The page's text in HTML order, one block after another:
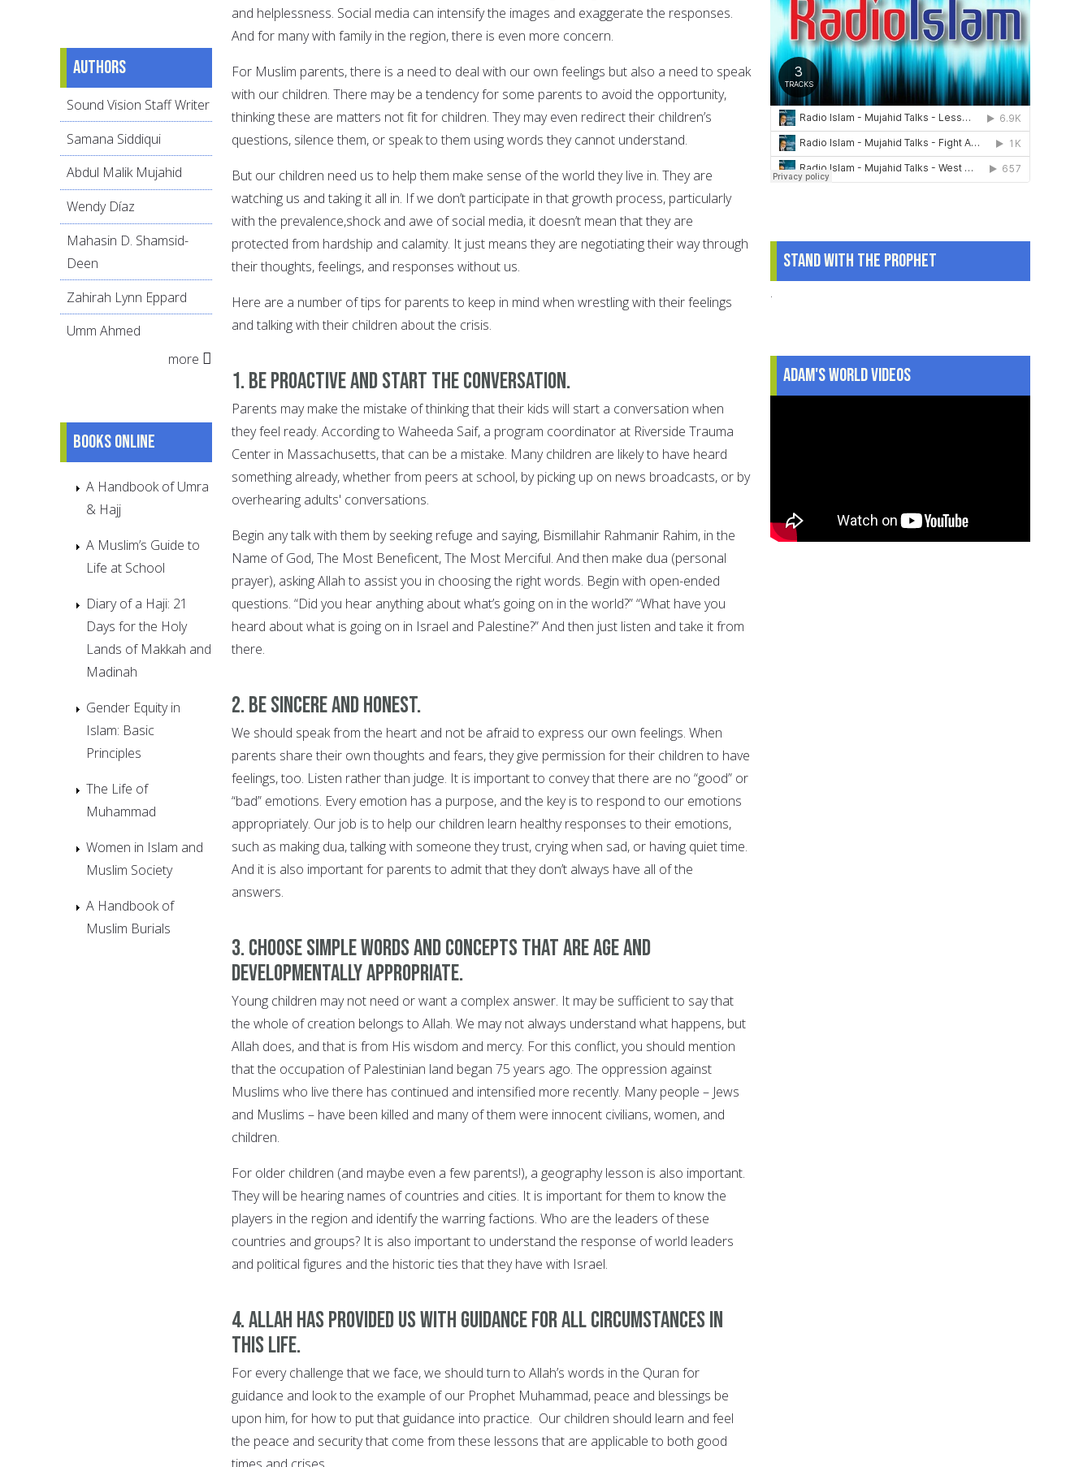
and helplessness. Social media can intensify the images and exaggerate the responses.
And for many with family in the region, there is even more concern.
For Muslim parents, there is a need to deal with our own feelings but also a need to speak
with our children. There may be a tendency for some parents to avoid the opportunity,
thinking these are matters not fit for children. They may even redirect their children’s
questions, silence them, or speak to them using words they cannot understand.
But our children need us to help them make sense of the world they live in. They are
watching us and taking it all in. If we don’t participate in that growth process, particularly
with the prevalence,shock and awe of social media, it doesn’t mean that they are
protected from hardship and calamity. It just means they are negotiating their way through
their thoughts, feelings, and responses without us.
Here are a number of tips for parents to keep in mind when wrestling with their feelings
and talking with their children about the crisis.
1. Be proactive and start the conversation.
Parents may make the mistake of thinking that their kids will start a conversation when
they feel ready. According to Waheeda Saif, a program coordinator at Riverside Trauma
Center in Massachusetts, that can be a mistake. Many children are likely to have heard
something already, whether from peers at school, by picking up on news broadcasts, or by
overhearing adults' conversations.
Begin any talk with them by seeking refuge and saying, Bismillahir Rahmanir Rahim, in the
Name of God, The Most Beneficent, The Most Merciful. And then make dua (personal
prayer), asking Allah to assist you in choosing the right words. Begin with open-ended
questions. “Did you hear anything about what’s going on in the world?” “What have you
heard about what is going on in Israel and Palestine?” And then just listen and take it from
there.
2. Be sincere and honest.
We should speak from the heart and not be afraid to express our own feelings. When
parents share their own thoughts and fears, they give permission for their children to have
feelings, too. Listen rather than judge. It is important to convey that there are no “good” or
“bad” emotions. Every emotion has a purpose, and the key is to respond to our emotions
appropriately. Our job is to help our children learn healthy responses to their emotions,
such as making dua, talking with someone they trust, crying when sad, or having quiet time.
And it is also important for parents to admit that they don’t always have all of the
answers.
3. Choose simple words and concepts that are age and
developmentally appropriate.
Young children may not need or want a complex answer. It may be sufficient to say that
the whole of creation belongs to Allah. We may not always understand what happens, but
Allah does, and that is from His wisdom and mercy. For this conflict, you should mention
that the occupation of Palestinian land began 75 years ago. The oppression against
Muslims who live there has continued and intensified more recently. Many people – Jews
and Muslims – have been killed and many of them were innocent civilians, women, and
children.
For older children (and maybe even a few parents!), a geography lesson is also important.
They will be hearing names of countries and cities. It is important for them to know the
players in the region and identify the warring factions. Who are the leaders of these
countries and groups? It is also important to understand the response of world leaders
and political figures and the historic ties that they have with Israel.
4. Allah has provided us with guidance for all circumstances in
this life.
For every challenge that we face, we should turn to Allah’s words in the Quran for
guidance and look to the example of our Prophet Muhammad, peace and blessings be
upon him, for how to put that guidance into practice. Our children should learn and feel
the peace and security that come from these lessons that are applicable to both good
Authors
Sound Vision Staff Writer
Samana Siddiqui
Abdul Malik Mujahid
Wendy Díaz
Mahasin D. Shamsid-
Deen
Zahirah Lynn Eppard
Umm Ahmed
more
Books online
A Handbook of Umra
& Hajj
A Muslim’s Guide to
Life at School
Diary of a Haji: 21
Days for the Holy
Lands of Makkah and
Madinah
Gender Equity in
Islam: Basic
Principles
The Life of
Muhammad
Women in Islam and
Muslim Society
A Handbook of
Muslim Burials
Stand With The Prophet
.
Adam's World Videos